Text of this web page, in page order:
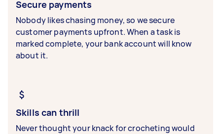
Secure payments
Nobody likes chasing money, so we secure
customer payments upfront. When a task is
marked complete, your bank account will know
about it.
Skills can thrill
Never thought your knack for crocheting would